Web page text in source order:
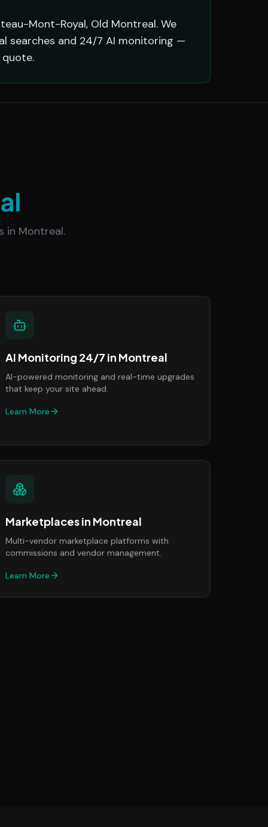
Mont-Royal, Old Montreal. We
searches and 24/7 AI monitoring —
in Montreal.
AI Monitoring 24/7 in Montreal
AI-powered monitoring and real-time upgrades
that keep your site ahead.
Learn More
Marketplacesin Montreal
Multi-vendor marketplace platforms with
commissions and vendor management.
Learn More